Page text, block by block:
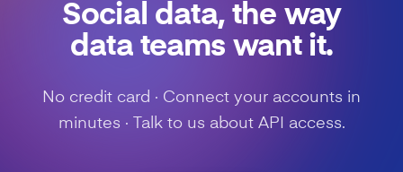
Social data, the way
data teams want it.
No credit card · Connect your accounts in
minutes · Talk to us about API access.